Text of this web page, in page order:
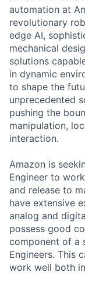
automation at
revolutionary
edge AI,
mechanical
solutions
in dynamic
to shape the
unprecedented
pushing the
manipulation,
interaction.
Amazon is
Engineer to
and release to
have extensive
analog and
possess good
component of a
Engineers. This
work well both